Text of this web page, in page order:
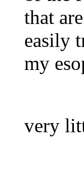
that
easily
my
very